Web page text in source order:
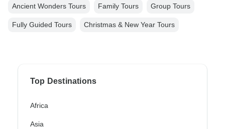
Ancient Wonders Tours Family Tours Group Tours
Fully Guided Tours Christmas & New Year Tours
Top Destinations
Africa
Asia